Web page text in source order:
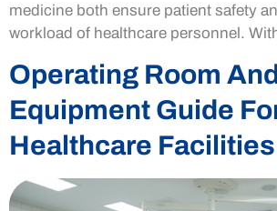
medicine both ensure patient safety
workload of healthcare personnel.
Operating Room
Equipment Guide
Healthcare Facilities